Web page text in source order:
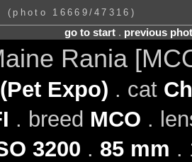
(photo 16669/47316)
go to start. previous
Rania
Expo) . cat
. breed MCO .
3200 . 85 mm .